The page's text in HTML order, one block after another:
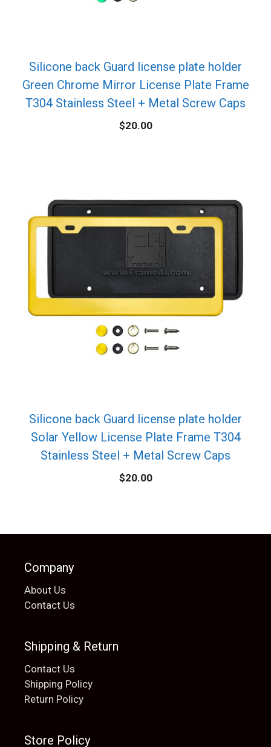
Silicone back Guard license plate holder
Green Chrome Mirror License Plate Frame
T304 Stainless Steel + Metal Screw Caps
$20.00
Silicone back Guard license plate holder
Solar Yellow License Plate Frame T304
Stainless Steel + Metal Screw Caps
$20.00
Company
About Us
Contact Us
Shipping & Return
Contact Us
Shipping Policy
Return Policy
Store Policy